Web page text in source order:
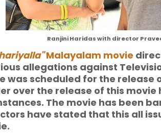
Ranjini Haridas with director
Malayalam movie
allegations against
was scheduled for the release
over the release of this
The movie has been
have stated that this all